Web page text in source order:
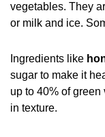
vegetables. They
or milk and ice.
Ingredients like
sugar to make it
up to 40% of
in texture.